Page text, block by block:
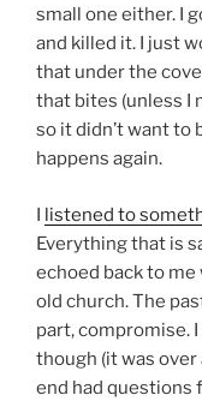
small one either. I
and killed it. I just
that under the
that bites (unless I
so it didn’t want to
happens again.
I listened to
Everything that is
echoed back to
old church. The
part, compromise.
though (it was over
end had questions